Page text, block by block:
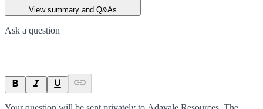
View summary and Q&As
Ask a question